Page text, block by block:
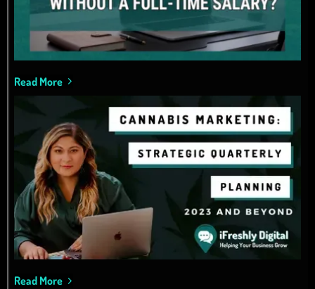
Read More
Read More